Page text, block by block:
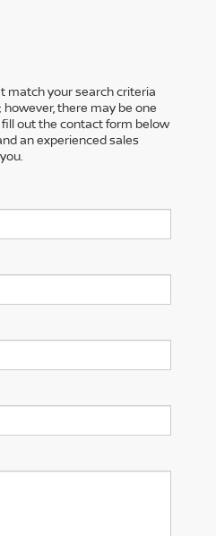
match your search criteria
there may be one
out the contact form below
an experienced sales